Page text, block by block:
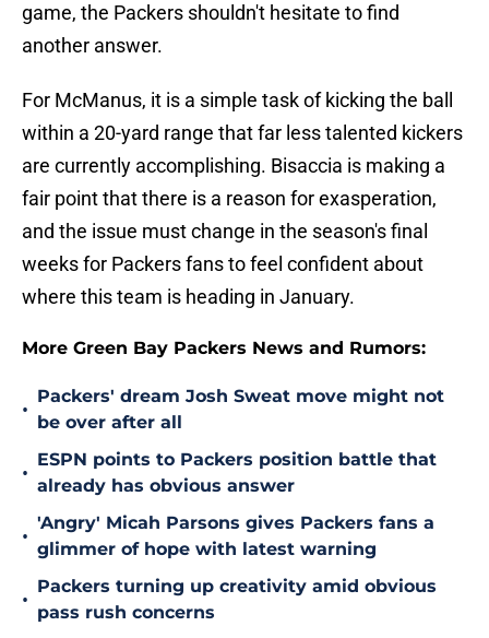
game, the Packers shouldn't hesitate to find
another answer.
For McManus, it is a simple task of kicking the ball
within a 20-yard range that far less talented kickers
are currently accomplishing. Bisaccia is making a
fair point that there is a reason for exasperation,
and the issue must change in the season's final
weeks for Packers fans to feel confident about
where this team is heading in January.
More Green Bay Packers News and Rumors:
•
Packers' dream Josh Sweat move might not
be over after all
•
ESPN points to Packers position battle that
already has obvious answer
•
'Angry' Micah Parsons gives Packers fans a
glimmer of hope with latest warning
•
Packers turning up creativity amid obvious
pass rush concerns